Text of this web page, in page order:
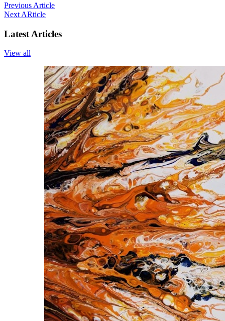
Previous Article
Next ARticle
Latest Articles
View all